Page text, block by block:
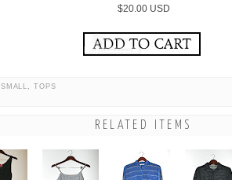
$20.00 USD
SMALL,TOPS
RELATED ITEMS